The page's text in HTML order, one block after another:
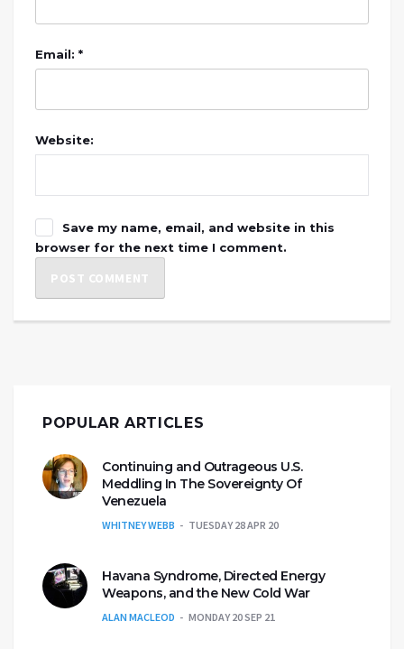
Email: *
Website:
Save my name, email, and website in this
browser for the next time I comment.
POPULAR ARTICLES
Continuing and Outrageous U.S.
Meddling In The Sovereignty Of
Venezuela
WHITNEY WEBB TUESDAY 28 APR 20
Havana Syndrome, Directed Energy
Weapons, and the New Cold War
ALAN MACLEOD MONDAY 20 SEP 21